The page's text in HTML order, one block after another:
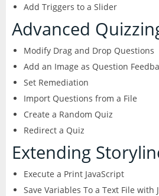
Add Triggers to a Slider
Advanced
Modify Drag and Drop Questions
Add an Image as Question
Set Remediation
Import Questions from a File
Create a Random Quiz
Redirect a Quiz
Extending
Execute a Print JavaScript
Save Variables To a Text File with